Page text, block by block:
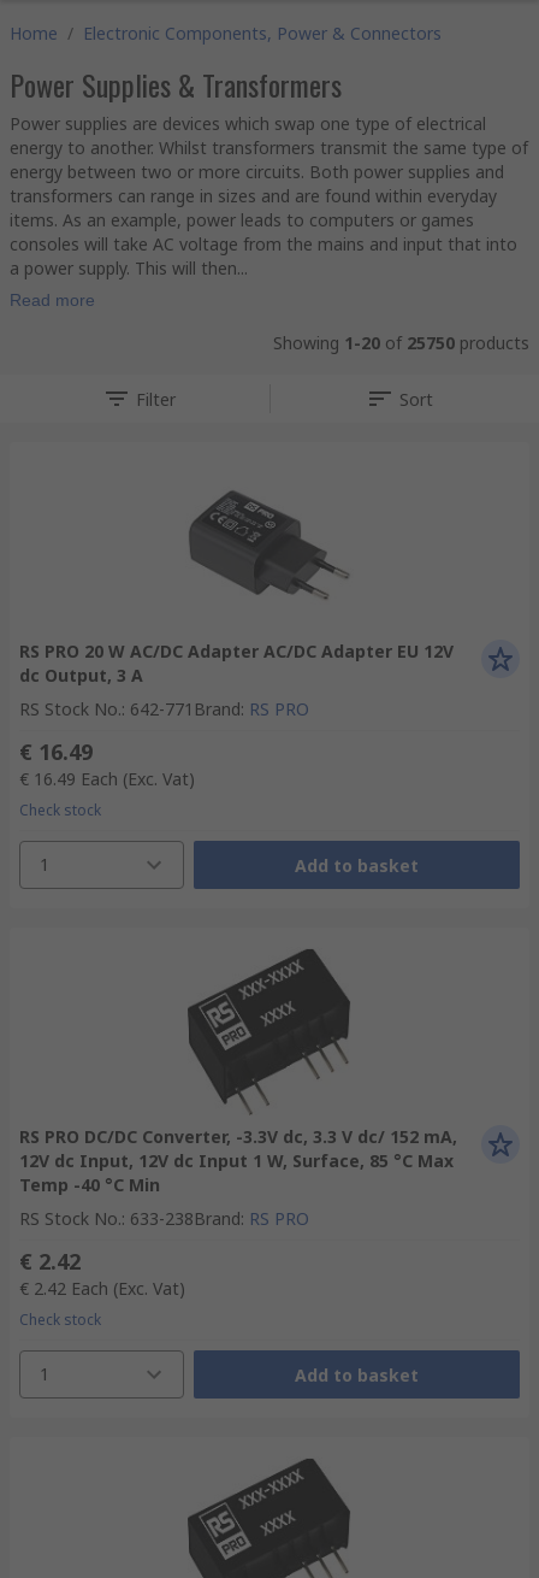
Home / Electronic Components, Power & Connectors
Power Supplies & Transformers
Power supplies are devices which swap one type of electrical
energy to another. Whilst transformers transmit the same type of
energy between two or more circuits. Both power supplies and
transformers can range in sizes and are found within everyday
items. As an example, power leads to computers or games
consoles will take AC voltage from the mains and input that into
a power supply. This will then...
Read more
Showing 1-20 of 25750 products
Filter Sort
RS PRO 20 W AC/DC Adapter AC/DC Adapter EU 12V
dc Output, 3 A
RS Stock No.: 642-771 Brand: RS PRO
€ 16.49
€ 16.49 Each (Exc. Vat)
Check stock
1 Add to basket
RS PRO DC/DC Converter, -3.3V dc, 3.3 V dc/ 152 mA,
12V dc Input, 12V dc Input 1 W, Surface, 85 °C Max
Temp -40 °C Min
RS Stock No.: 633-238Brand: RS PRO
€ 2.42
€ 2.42 Each (Exc. Vat)
Check stock
1 Add to basket